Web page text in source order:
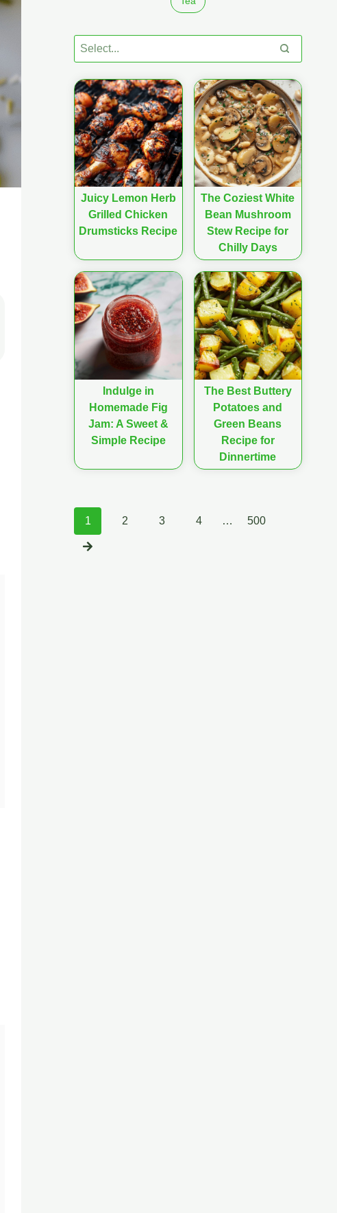
Juicy Lemon Herb
Grilled Chicken
Drumsticks Recipe
The Coziest White
Bean Mushroom
Stew Recipe for
Chilly Days
Indulge in
Homemade Fig
Jam: A Sweet &
Simple Recipe
The Best Buttery
Potatoes and
Green Beans
Recipe for
Dinnertime
Posts
1 2 3 4 … 500